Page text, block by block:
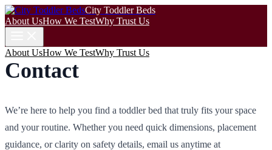
City Toddler Beds
About UsHow We TestWhy Trust Us
About UsHow We TestWhy Trust Us
Contact
We’re here to help you find a toddler bed that truly fits your space
and your routine. Whether you need quick dimensions, placement
guidance, or clarity on safety details, email us anytime at